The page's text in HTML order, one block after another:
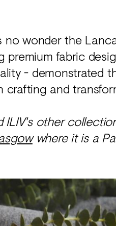
wonder the
premium fabric
- demonstrated
and
ILIV's other
where it is a